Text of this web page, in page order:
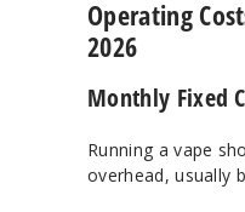
Operating
2026
Monthly Fixed
Running a vape
overhead, usually